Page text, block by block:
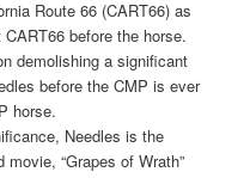
Route 66 (CART66) as
before the horse.
demolishing a significant
before the CMP is ever
horse.
Needles is the
“Grapes of Wrath”